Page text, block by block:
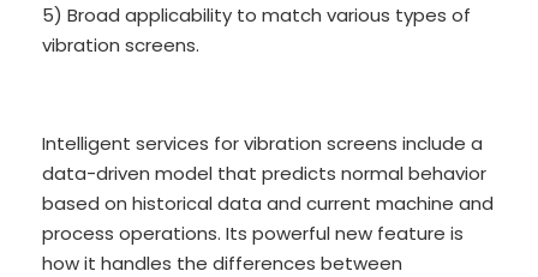
5) Broad applicability to match various types of
vibration screens.
Intelligent services for vibration screens include a
data-driven model that predicts normal behavior
based on historical data and current machine and
process operations. Its powerful new feature is
how it handles the differences between